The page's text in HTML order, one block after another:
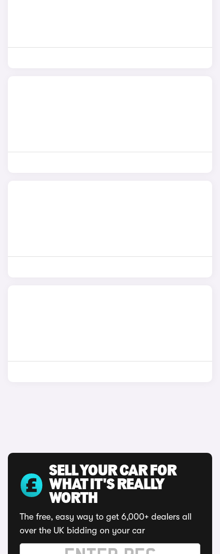
SELL YOUR CAR FOR
WHAT IT'S REALLY
WORTH
The free, easy way to get 6,000+ dealers all
over the UK bidding on your car